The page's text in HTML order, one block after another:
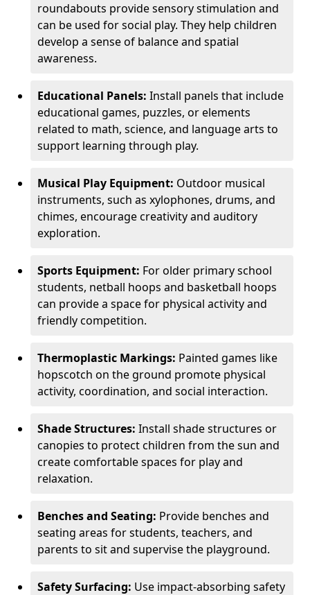
roundabouts provide sensory stimulation and
can be used for social play. They help children
develop a sense of balance and spatial
awareness.
Educational Panels: Install panels that include
educational games, puzzles, or elements
related to math, science, and language arts to
support learning through play.
Musical Play Equipment: Outdoor musical
instruments, such as xylophones, drums, and
chimes, encourage creativity and auditory
exploration.
Sports Equipment: For older primary school
students, netball hoops and basketball hoops
can provide a space for physical activity and
friendly competition.
Thermoplastic Markings: Painted games like
hopscotch on the ground promote physical
activity, coordination, and social interaction.
Shade Structures: Install shade structures or
canopies to protect children from the sun and
create comfortable spaces for play and
relaxation.
Benches and Seating: Provide benches and
seating areas for students, teachers, and
parents to sit and supervise the playground.
Safety Surfacing: Use impact-absorbing safety